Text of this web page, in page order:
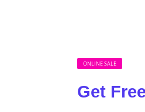
ONLINE SALE
Get